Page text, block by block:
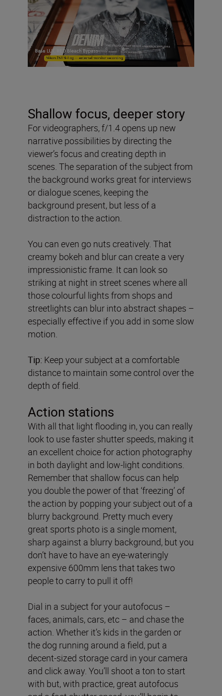
Shallow focus, deeper story
For videographers, f/1.4 opens up new
narrative possibilities by directing the
viewer’s focus and creating depth in
scenes. The separation of the subject from
the background works great for interviews
or dialogue scenes, keeping the
background present, but less of a
distraction to the action.
You can even go nuts creatively. That
creamy bokeh and blur can create a very
impressionistic frame. It can look so
striking at night in street scenes where all
those colourful lights from shops and
streetlights can blur into abstract shapes –
especially effective if you add in some slow
motion.
Tip: Keep your subject at a comfortable
distance to maintain some control over the
depth of field.
Action stations
With all that light flooding in, you can really
look to use faster shutter speeds, making it
an excellent choice for action photography
in both daylight and low-light conditions.
Remember that shallow focus can help
you double the power of that ‘freezing’ of
the action by popping your subject out of a
blurry background. Pretty much every
great sports photo is a single moment,
sharp against a blurry background, but you
don’t have to have an eye-wateringly
expensive 600mm lens that takes two
people to carry to pull it off!
Dial in a subject for your autofocus –
faces, animals, cars, etc – and chase the
action. Whether it’s kids in the garden or
the dog running around a field, put a
decent-sized storage card in your camera
and click away. You’ll shoot a ton to start
with but, with practice, great autofocus